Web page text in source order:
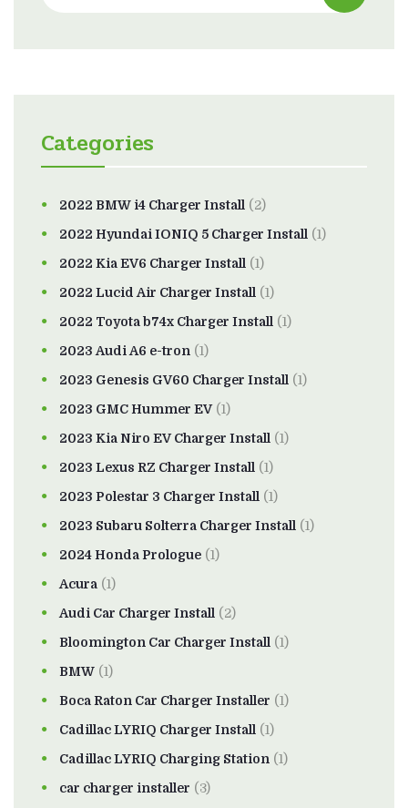
Categories
2022 BMW i4 Charger Install (2)
2022 Hyundai IONIQ 5 Charger Install (1)
2022 Kia EV6 Charger Install (1)
2022 Lucid Air Charger Install (1)
2022 Toyota b74x Charger Install (1)
2023 Audi A6 e-tron (1)
2023 Genesis GV60 Charger Install (1)
2023 GMC Hummer EV(1)
2023 Kia Niro EV Charger Install (1)
2023 Lexus RZ Charger Install (1)
2023 Polestar 3 Charger Install (1)
2023 Subaru Solterra Charger Install (1)
2024 Honda Prologue (1)
Acura (1)
Audi Car Charger Install (2)
Bloomington Car Charger Install (1)
BMW (1)
Boca Raton Car Charger Installer (1)
Cadillac LYRIQ Charger Install (1)
Cadillac LYRIQ Charging Station (1)
car charger installer (3)